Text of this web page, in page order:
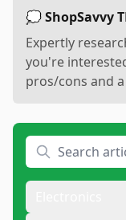
💭 ShopSavvy
Expertly
you're
pros/cons and